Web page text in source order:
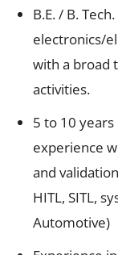
B.E. / B.
electronics/
with a broad
activities.
5 to 10
experience
and
HITL, SITL,
Automotive)